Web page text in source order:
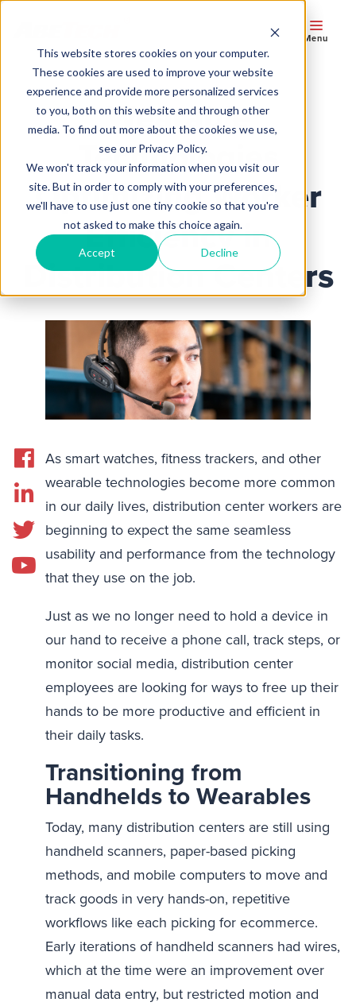
This website stores cookies on your computer.
These cookies are used to improve your website
experience and provide more personalized services
to you, both on this website and through other
media. To find out more about the cookies we use,
see our Privacy Policy.
We won't track your information when you visit our
site. But in order to comply with your preferences,
we'll have to use just one tiny cookie so that you're
not asked to make this choice again.
Accept Decline
Menu
Wearable
Technologies
Optimizing Worker
Efficiency in
Distribution Centers
As smart watches, fitness trackers, and other
wearable technologies become more common
in our daily lives, distribution center workers are
beginning to expect the same seamless
usability and performance from the technology
that they use on the job.
Just as we no longer need to hold a device in
our hand to receive a phone call, track steps, or
monitor social media, distribution center
employees are looking for ways to free up their
hands to be more productive and efficient in
their daily tasks.
Transitioning from
Handhelds to Wearables
Today, many distribution centers are still using
handheld scanners, paper-based picking
methods, and mobile computers to move and
track goods in very hands-on, repetitive
workflows like each picking for ecommerce.
Early iterations of handheld scanners had wires,
which at the time were an improvement over
manual data entry, but restricted motion and